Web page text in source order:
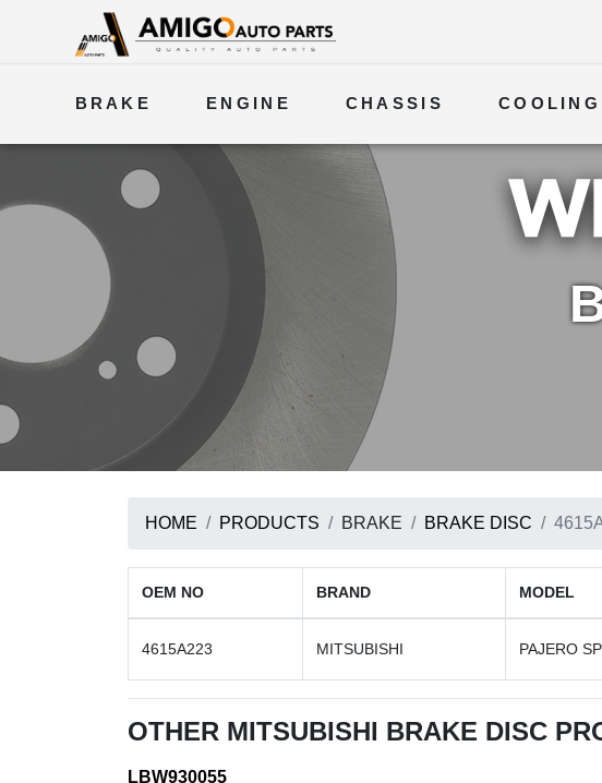
BRAKE ENGINE CHASSIS COOLING
ELECTRICAL
HOME PRODUCTS BRAKE BRAKE DISC
OEM NO BRAND MODEL
4615A223 MITSUBISHI PAJERO
OTHER MITSUBISHI BRAKE DISC
LBW930055